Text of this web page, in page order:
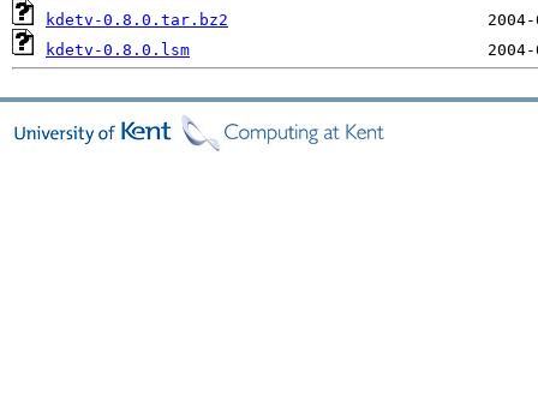
kdetv-0.8.0.tar.bz2
kdetv-0.8.0.lsm